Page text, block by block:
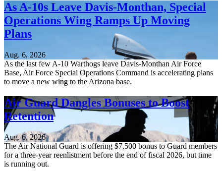
As A-10s Leave Davis-Monthan, Special
Operations Wing Ramps Up Moving
Plans
Aug. 6, 2026
As the last few A-10 Warthogs leave Davis-Monthan Air Force
Base, Air Force Special Operations Command is accelerating plans
to move a new wing to the Arizona base.
Air Guard Dangles Bonuses to Boost
Retention
Aug. 6, 2026
The Air National Guard is offering $7,500 bonus to Guard members
for a three-year reenlistment before the end of fiscal 2026, but time
is running out.